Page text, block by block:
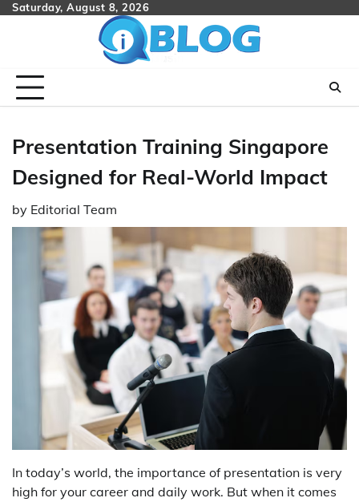
SkipSaturday, August 8, 2026
Presentation Training Singapore
Designed for Real-World Impact
by Editorial Team
In today’s world, the importance of presentation is very
high for your career and daily work. But when it comes